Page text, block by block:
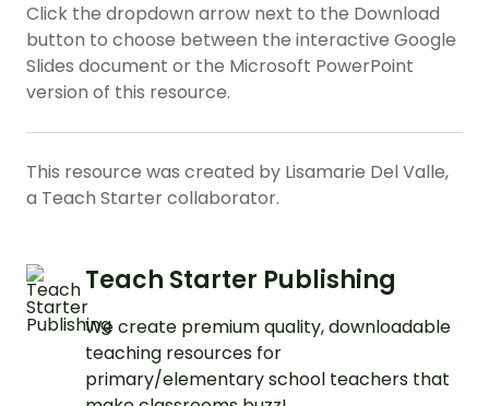
Click the dropdown arrow next to the Download
button to choose between the interactive Google
Slides document or the Microsoft PowerPoint
version of this resource.
This resource was created by Lisamarie Del Valle,
a Teach Starter collaborator.
Teach Starter Publishing
We create premium quality, downloadable
teaching resources for
primary/elementary school teachers that